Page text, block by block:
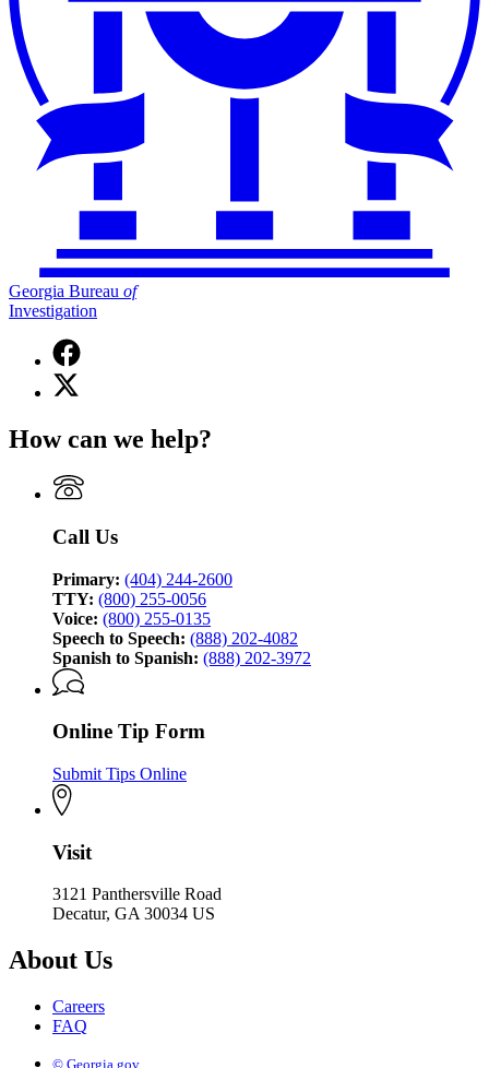
Georgia Bureau of
Investigation
Facebook
page
for
of
X
(Twitter)
for
Bureau
of
How can we help?
Call Us
Primary: (404) 244-2600
TTY: (800) 255-0056
Voice: (800) 255-0135
Speech to Speech: (888) 202-4082
Spanish to Spanish: (888) 202-3972
Online Tip Form
Submit Tips Online
Visit
3121 Panthersville Road
Decatur, GA 30034 US
About Us
Careers
FAQ
© Georgia.gov